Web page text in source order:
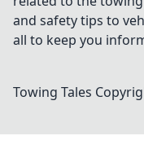
and safety tips to
all to keep you
Towing Tales